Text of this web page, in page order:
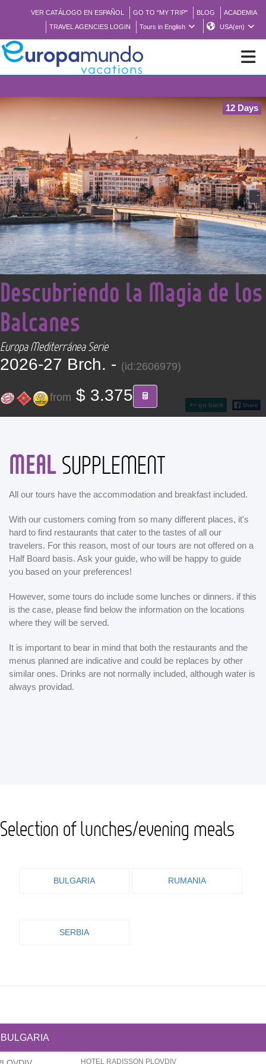
VER CATÁLOGO EN ESPAÑOL GO TO "MY TRIP" BLOG
ACADEMIA
TRAVEL AGENCIES LOGIN
Tours in English USA(en)
WHERE TO BUY
FEATURED
ABOUT US
CONTACT
12 Days
go back
<
Descubriendo la Magia de los
Balcanes
Europa Mediterránea Serie
2026-27 Brch. - (id:2606979)
from $ 3.375
MEALSUPPLEMENT
All our tours have the accommodation and breakfast included.
With our customers coming from so many different places, it's
hard to find restaurants that cater to the tastes of all our
travelers. For this reason, most of our tours are not offered on a
Half Board basis. Ask your guide, who will be happy to guide
you based on your preferences!
However, some tours do include some lunches or dinners. if this
is the case, please find below the information on the locations
where they will be served.
It is important to bear in mind that both the restaurants and the
menus planned are indicative and could be replaces by other
similar ones. Drinks are not normally included, although water is
always providad.
Selection of lunches/evening meals
BULGARIA RUMANIA
SERBIA
BULGARIA
HOTEL RADISSON PLOVDIV